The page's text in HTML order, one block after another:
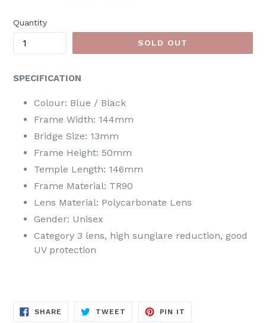
Quantity
SOLD OUT
SPECIFICATION
Colour: Blue / Black
Frame Width: 144mm
Bridge Size: 13mm
Frame Height: 50mm
Temple Length: 146mm
Frame Material: TR90
Lens Material: Polycarbonate Lens
Gender: Unisex
Category 3 lens, high sunglare reduction, good
UV protection
SHARE SHARE
TWEET TWEET
PIN IT